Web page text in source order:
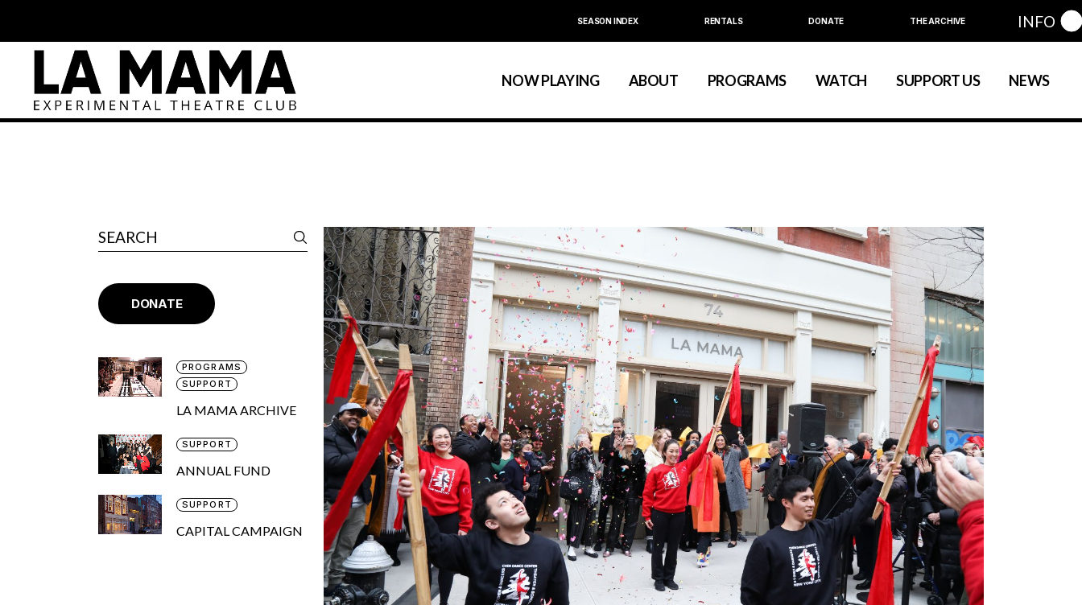
SEASON INDEX RENTALS DONATE THE ARCHIVE INFO
NOW PLAYING ABOUT
Season Index
PROGRAMS
Festivals & Annual Series
WATCH SUPPORT US NEWS
Calendar
About La MaMa
Season Index
Education
Festivals & Annual Series
DONATE
PROGRAMS
SUPPORT
LA MAMA ARCHIVE
SUPPORT
ANNUAL FUND
SUPPORT
CAPITAL CAMPAIGN